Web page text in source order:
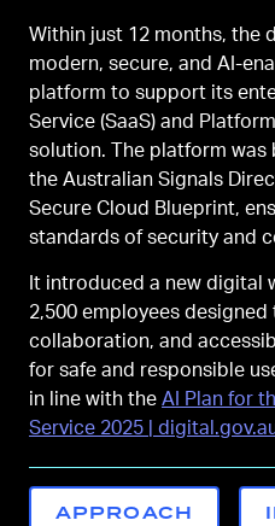
Within just 12 months, the
modern, secure, and AI-
platform to support its
Service (SaaS) and
solution. The platform
the Australian Signals
Secure Cloud Blueprint,
standards of security and
It introduced a new digital
2,500 employees
collaboration, and
for safe and responsible
in line with the AI Plan for
Service 2025 |
APPROACH